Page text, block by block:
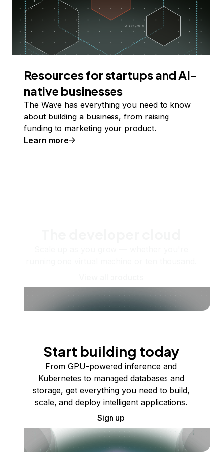
Resources for startups and AI-
native businesses
The Wave has everything you need to know
about building a business, from raising
funding to marketing your product.
Learn more
Start building today
From GPU-powered inference and
Kubernetes to managed databases and
storage, get everything you need to build,
scale, and deploy intelligent applications.
Sign up